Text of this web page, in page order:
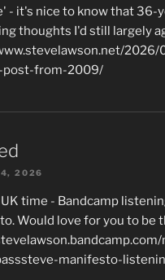
- it's nice to know that 36-
thoughts I'd still largely
post-from-2009/
4, 2026
time - Bandcamp
Would love for you to be
manifesto-